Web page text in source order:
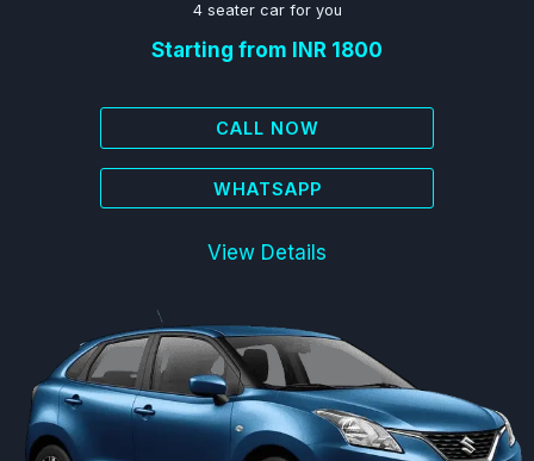
4 seater car for you
Starting from INR 1800
CALL NOW
WHATSAPP
View Details